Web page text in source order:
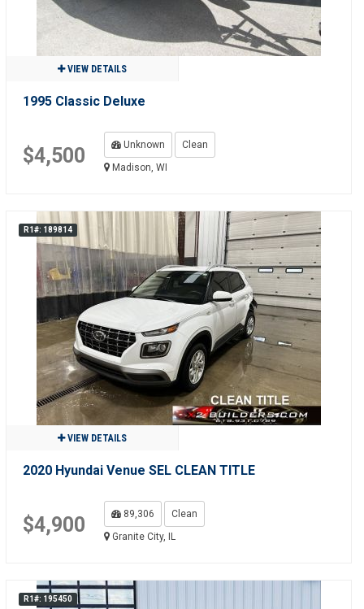
VIEW DETAILS
1995 Classic Deluxe
$4,500 Unknown
Clean
Madison, WI
R1#: 189814
VIEW DETAILS
2020 Hyundai Venue SEL CLEAN TITLE
$4,900 89,306
Clean
Granite City, IL
R1#: 195450